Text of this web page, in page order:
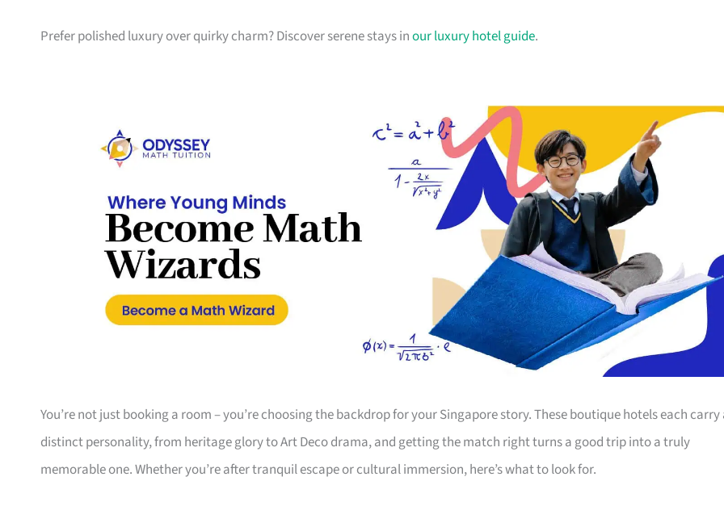
Prefer polished luxury over quirky charm? Discover serene stays inour luxury hotel guide.
You’re not just booking a room – you’re choosing the backdrop for your Singapore story. These boutique hotels each carry
distinct personality, from heritage glory to Art Deco drama, and getting the match right turns a good trip into a truly
memorable one. Whether you’re after tranquil escape or cultural immersion, here’s what to look for.